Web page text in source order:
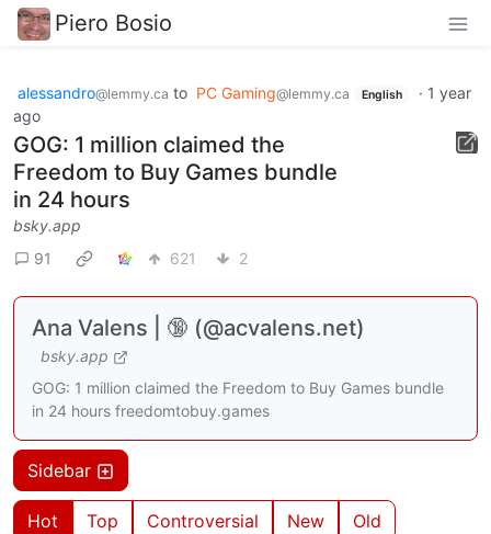
Piero Bosio
alessandro@lemmy.ca to PC Gaming@lemmy.ca English · 1 year
ago
GOG: 1 million claimed the
Freedom to Buy Games bundle
in 24 hours
bsky.app
91
621 2
Ana Valens | 🔞 (@acvalens.net)
bsky.app
GOG: 1 million claimed the Freedom to Buy Games bundle
in 24 hours freedomtobuy.games
Sidebar
Hot Top Controversial New Old